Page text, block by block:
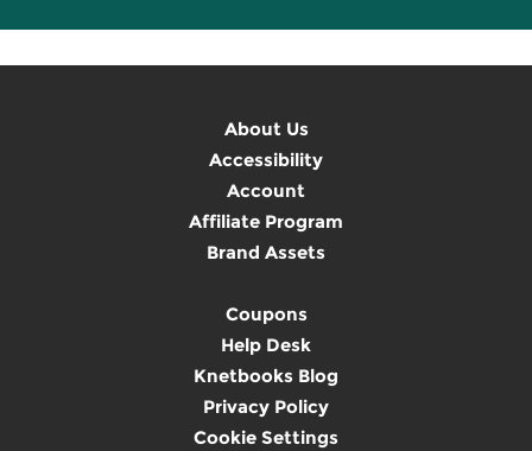
About Us
Accessibility
Account
Affiliate Program
Brand Assets
Coupons
Help Desk
Knetbooks Blog
Privacy Policy
Cookie Settings